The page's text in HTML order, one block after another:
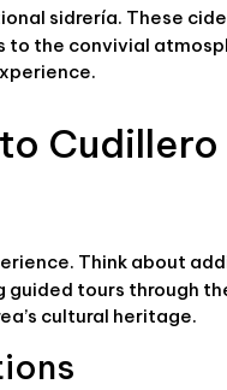
sidrería. These
the convivial
Cudillero
Think about
tours through
cultural heritage.